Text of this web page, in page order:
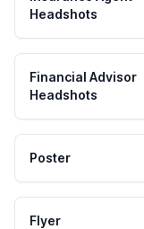
Headshots
Financial Advisor
Headshots
Poster
Flyer